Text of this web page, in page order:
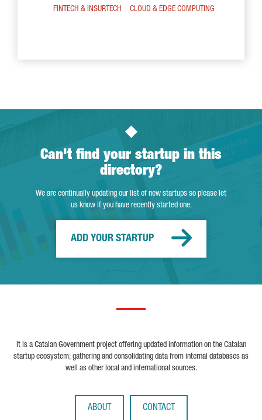
FINTECH & INSURTECH CLOUD & EDGE COMPUTING
Can't find your startup in this
directory?
We are continually updating our list of new startups so please let
us know if you have recently started one.
ADD YOUR STARTUP
It is a Catalan Government project offering updated information on the Catalan
startup ecosystem; gathering and consolidating data from internal databases as
well as other local and international sources.
ABOUT CONTACT